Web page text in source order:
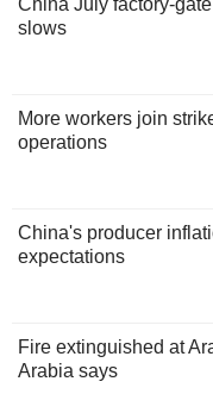
slows
More workers join
operations
China's producer
expectations
Fire extinguished at
Arabia says